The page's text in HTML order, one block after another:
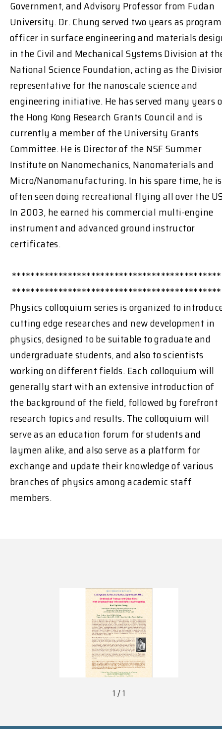
Government, and Advisory Professor from Fudan
University. Dr. Chung served two years as program
officer in surface engineering and materials
in the Civil and Mechanical Systems Division at
National Science Foundation, acting as the
representative for the nanoscale science and
engineering initiative. He has served many years
the Hong Kong Research Grants Council and is
currently a member of the University Grants
Committee. He is Director of the NSF Summer
Institute on Nanomechanics, Nanomaterials and
Micro/Nanomanufacturing. In his spare time, he is
often seen doing recreational flying all over the
In 2003, he earned his commercial multi-engine
instrument and advanced ground instructor
certificates.
Physics colloquium series is organized to
cutting edge researches and new development in
physics, designed to be suitable to graduate and
undergraduate students, and also to scientists
working on different fields. Each colloquium will
generally start with an extensive introduction of
the background of the field, followed by forefront
research topics and results. The colloquium will
serve as an education forum for students and
laymen alike, and also serve as a platform for
exchange and update their knowledge of various
branches of physics among academic staff
members.
1 / 1